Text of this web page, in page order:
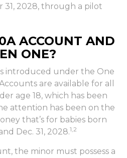
31, 2028, through a pilot
ACCOUNT AND
ONE?
introduced under the One
are available for all
age 18, which has been
attention has been on the
that’s for babies born
Dec. 31, 2028.1,2
the minor must possess a